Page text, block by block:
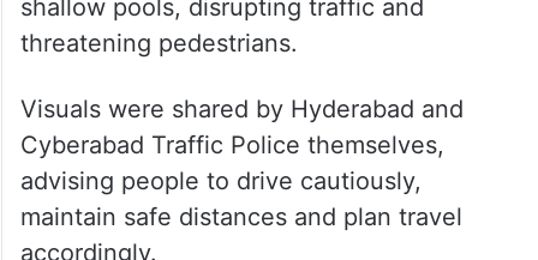
Hyderabad roads, as usual, turned into
shallow pools, disrupting traffic and
threatening pedestrians.